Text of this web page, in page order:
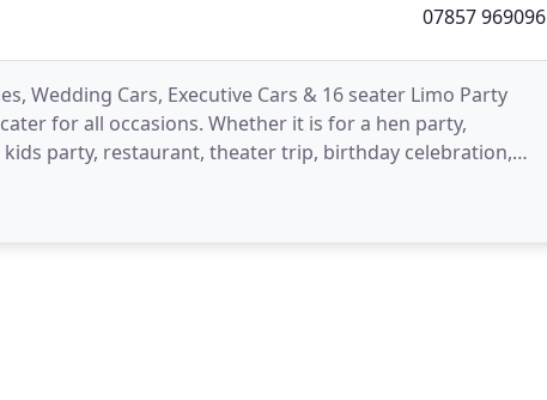
07857 969096
Wedding Cars, Executive Cars & 16 seater Limo Party
for all occasions. Whether it is for a hen party,
party, restaurant, theater trip, birthday celebration,